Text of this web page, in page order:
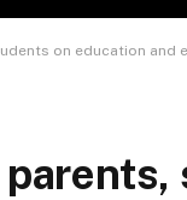
on education and